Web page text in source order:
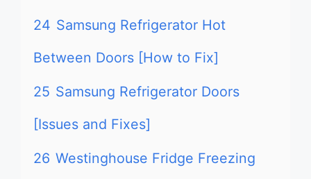
24 Samsung Refrigerator Hot
Between Doors [How to Fix]
25 Samsung Refrigerator Doors
[Issues and Fixes]
26 Westinghouse Fridge Freezing